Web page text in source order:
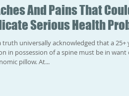
And Pains That
Serious Health
truth universally acknowledged that a 25+
in possession of a spine must be in want
pillow. At...